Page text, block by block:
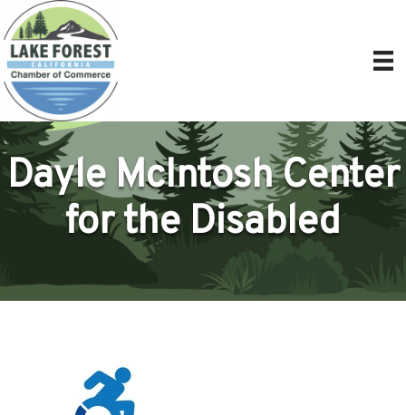
Dayle McIntosh Center
for the Disabled